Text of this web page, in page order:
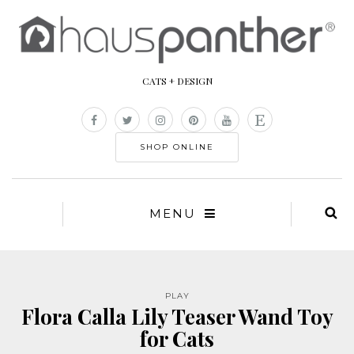
CATS + DESIGN
SHOP ONLINE
MENU
PLAY
Flora Calla Lily Teaser Wand Toy
for Cats